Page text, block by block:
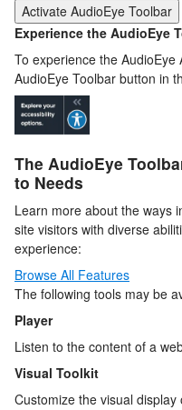
Activate AudioEye Toolbar
Experience the AudioEye
To experience the
AudioEye Toolbar button in
The AudioEye
to Needs
Learn more about the ways
site visitors with diverse
experience:
Browse All Features
The following tools may be
Player
Listen to the content of a
Visual Toolkit
Customize the visual display